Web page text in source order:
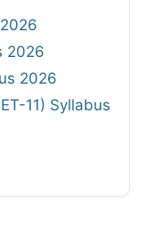
2026
2026
11) Syllabus